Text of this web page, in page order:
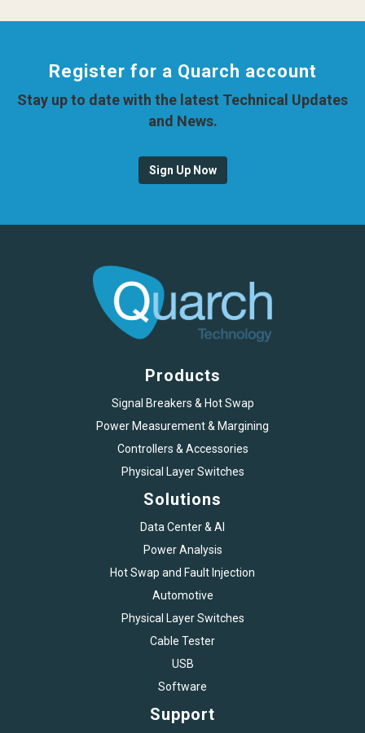
Register for a Quarch account
Stay up to date with the latest Technical Updates
and News.
Sign Up Now
Products
Signal Breakers & Hot Swap
Power Measurement & Margining
Controllers & Accessories
Physical Layer Switches
Solutions
Data Center & AI
Power Analysis
Hot Swap and Fault Injection
Automotive
Physical Layer Switches
Cable Tester
USB
Software
Support